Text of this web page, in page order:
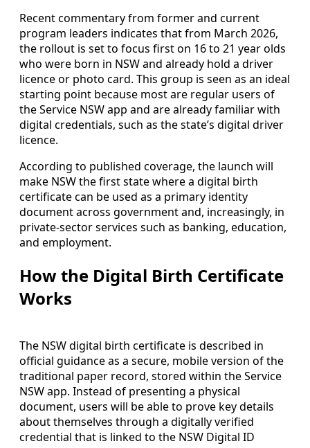
Recent commentary from former and current
program leaders indicates that from March 2026,
the rollout is set to focus first on 16 to 21 year olds
who were born in NSW and already hold a driver
licence or photo card. This group is seen as an ideal
starting point because most are regular users of
the Service NSW app and are already familiar with
digital credentials, such as the state’s digital driver
licence.
According to published coverage, the launch will
make NSW the first state where a digital birth
certificate can be used as a primary identity
document across government and, increasingly, in
private-sector services such as banking, education,
and employment.
How the Digital Birth Certificate
Works
The NSW digital birth certificate is described in
official guidance as a secure, mobile version of the
traditional paper record, stored within the Service
NSW app. Instead of presenting a physical
document, users will be able to prove key details
about themselves through a digitally verified
credential that is linked to the NSW Digital ID